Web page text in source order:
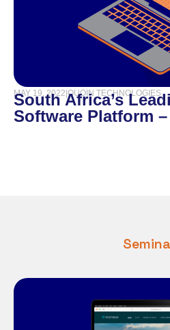
MAY 19, 2022|QUOIN TECHNOLOGIES
South Africa’s
Software Platform